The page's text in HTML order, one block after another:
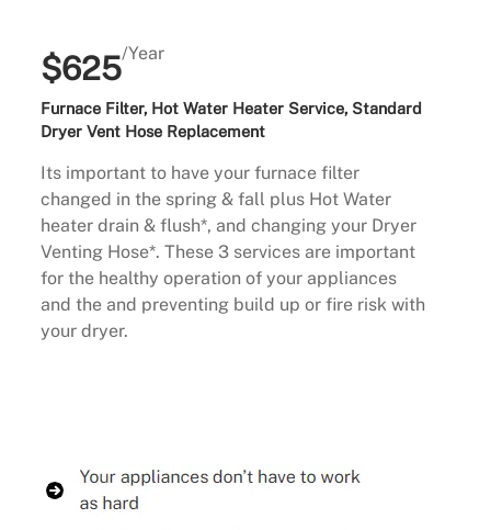
$625/Year
Furnace Filter, Hot Water Heater Service, Standard
Dryer Vent Hose Replacement
Its important to have your furnace filter
changed in the spring & fall plus Hot Water
heater drain & flush*, and changing your Dryer
Venting Hose*. These 3 services are important
for the healthy operation of your appliances
and the and preventing build up or fire risk with
your dryer.